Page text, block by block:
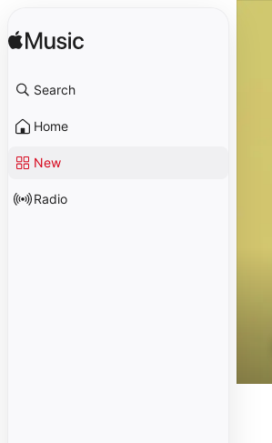
Search
Home
New
Radio